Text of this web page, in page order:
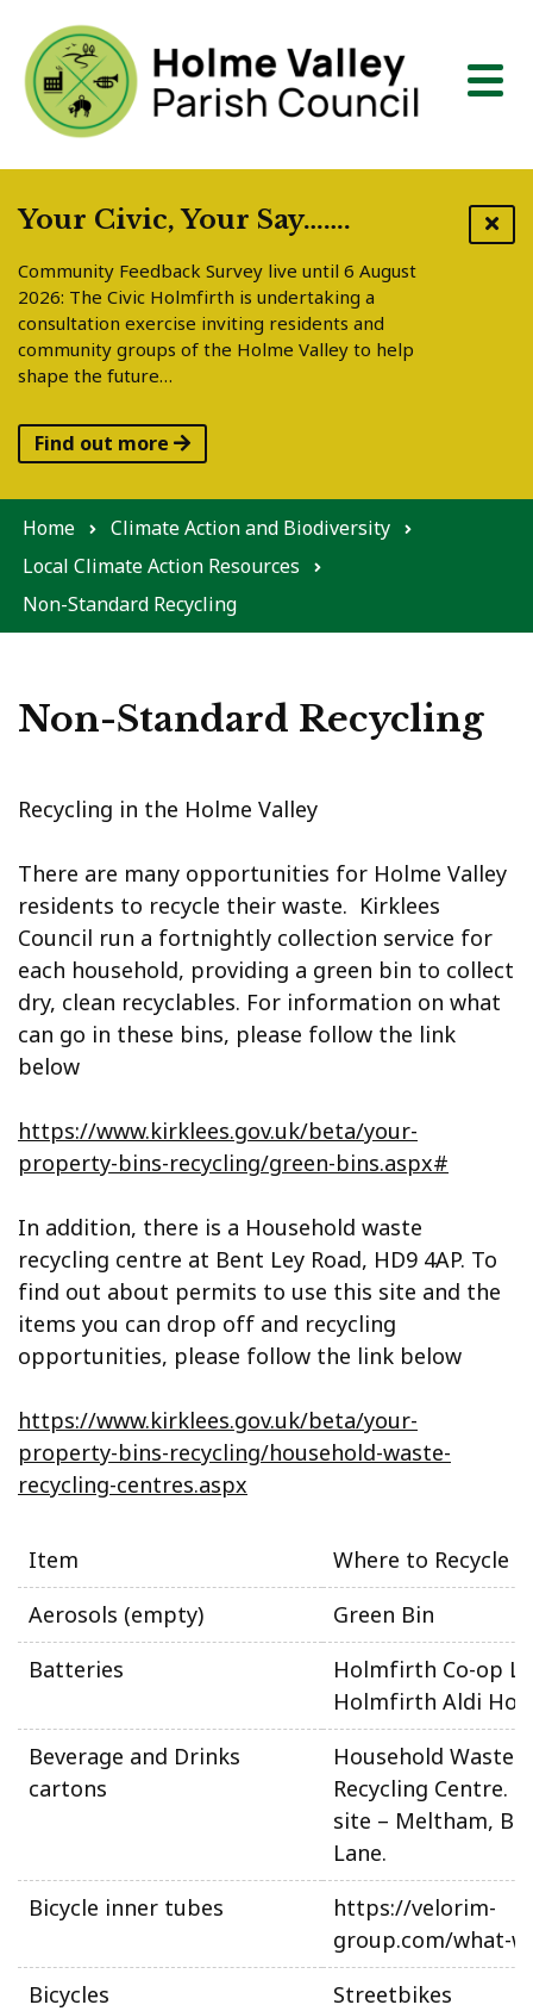
Your Civic, Your Say…….
Community Feedback Survey live until 6 August
2026: The Civic Holmfirth is undertaking a
consultation exercise inviting residents and
community groups of the Holme Valley to help
shape the future…
Find out more
Home
Climate Action and Biodiversity
Local Climate Action Resources
Non-Standard Recycling
Non-Standard Recycling
Recycling in the Holme Valley
There are many opportunities for Holme Valley
residents to recycle their waste. Kirklees
Council run a fortnightly collection service for
each household, providing a green bin to collect
dry, clean recyclables. For information on what
can go in these bins, please follow the link
below
https://www.kirklees.gov.uk/beta/your-
property-bins-recycling/green-bins.aspx#
In addition, there is a Household waste
recycling centre at Bent Ley Road, HD9 4AP. To
find out about permits to use this site and the
items you can drop off and recycling
opportunities, please follow the link below
https://www.kirklees.gov.uk/beta/your-
property-bins-recycling/household-waste-
recycling-centres.aspx
Item
Where to Recycle
Aerosols (empty)
Green Bin
Batteries
Holmfirth Co-op
Holmfirth Aldi
Beverage and Drinks
cartons
Household Waste
Recycling Centre.
site – Meltham,
Lane.
Bicycle inner tubes
https://velorim-
group.com/what-
Bicycles
Streetbikes